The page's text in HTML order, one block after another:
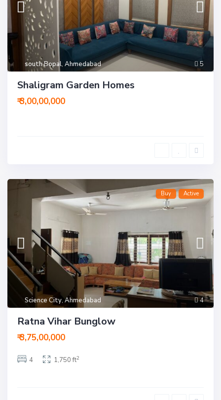
5
south Bopal, Ahmedabad
Shaligram Garden Homes
₹ 3,00,00,000
4
Science City,Ahmedabad
Buy Active
Ratna Vihar Bunglow
₹ 3,75,00,000
4 1,750 ft2